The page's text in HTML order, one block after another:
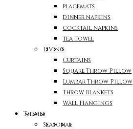
placemats
dinner napkins
cocktail napkins
tea towel
Living
Curtains
Square Throw Pillow
Lumbar Throw Pillow
Throw Blankets
Wall Hangings
Themes
Seasonal